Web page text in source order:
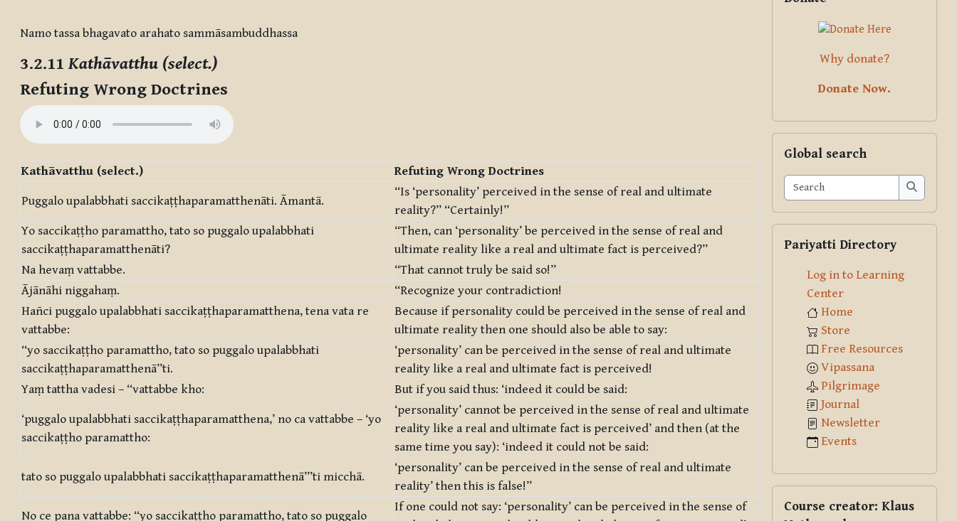
Namo tassa bhagavato arahato sammāsambuddhassa
3.2.11 Kathāvatthu (select.)
Refuting Wrong Doctrines
Kathāvatthu (select.) Refuting Wrong Doctrines
Puggalo upalabbhati saccikaṭṭhaparamatthenāti. Āmantā.
“Is ‘personality’ perceived in the sense of real and ultimate
reality?” “Certainly!”
Yo saccikaṭṭho paramattho, tato so puggalo upalabbhati
saccikaṭṭhaparamatthenāti?
“Then, can ‘personality’ be perceived in the sense of real and
ultimate reality like a real and ultimate fact is perceived?”
Na hevaṃ vattabbe.
“That cannot truly be said so!”
Ājānāhi niggahaṃ.
“Recognize your contradiction!
Hañci puggalo upalabbhati saccikaṭṭhaparamatthena, tena vata re
vattabbe:
Because if personality could be perceived in the sense of real and
ultimate reality then one should also be able to say:
‘‘yo saccikaṭṭho paramattho, tato so puggalo upalabbhati
saccikaṭṭhaparamatthenā’’ti.
‘personality’ can be perceived in the sense of real and ultimate
reality like a real and ultimate fact is perceived!
Yaṃ tattha vadesi – ‘‘vattabbe kho:
But if you said thus: ‘indeed it could be said:
‘puggalo upalabbhati saccikaṭṭhaparamatthena,’ no ca vattabbe – ‘yo
saccikaṭṭho paramattho:
‘personality’ cannot be perceived in the sense of real and ultimate
reality like a real and ultimate fact is perceived’ and then (at the
same time you say): ‘indeed it could not be said:
tato so puggalo upalabbhati saccikaṭṭhaparamatthenā’’’ti micchā.
‘personality’ can be perceived in the sense of real and ultimate
reality’ then this is false!”
No ce pana vattabbe: ‘‘yo saccikaṭṭho paramattho, tato so puggalo
If one could not say: ‘personality’ can be perceived in the sense of
Why donate?
Donate Now.
Global search
Search
Search
Pariyatti Directory
Log in to Learning
Center
Home
Store
Free Resources
Vipassana
Pilgrimage
Journal
Newsletter
Events
Course creator: Klaus